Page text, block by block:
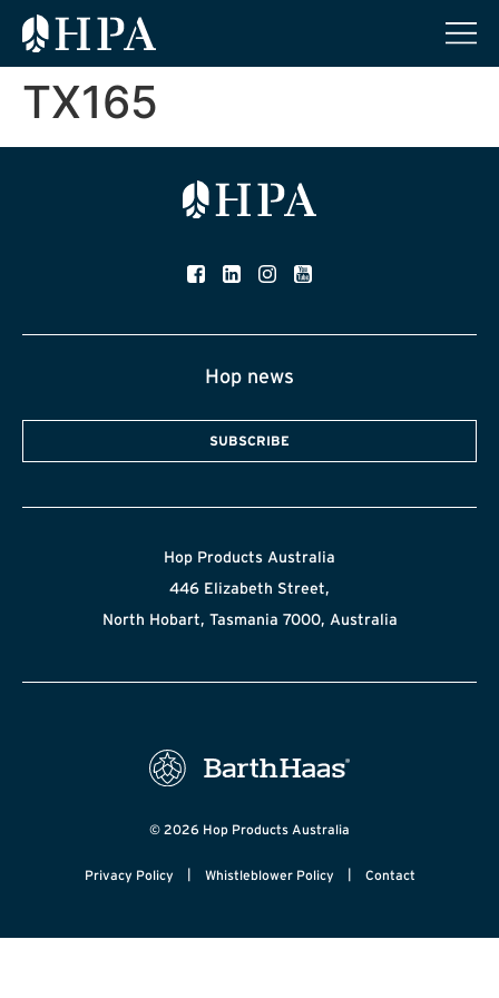
TX165
Hop news
SUBSCRIBE
Hop Products Australia
446 Elizabeth Street,
North Hobart, Tasmania 7000, Australia
© 2026 Hop Products Australia
Privacy Policy | Whistleblower Policy | Contact